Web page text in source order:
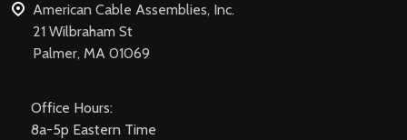
American Cable Assemblies, Inc.
21 Wilbraham St
Palmer, MA 01069
Office Hours:
8a-5p Eastern Time